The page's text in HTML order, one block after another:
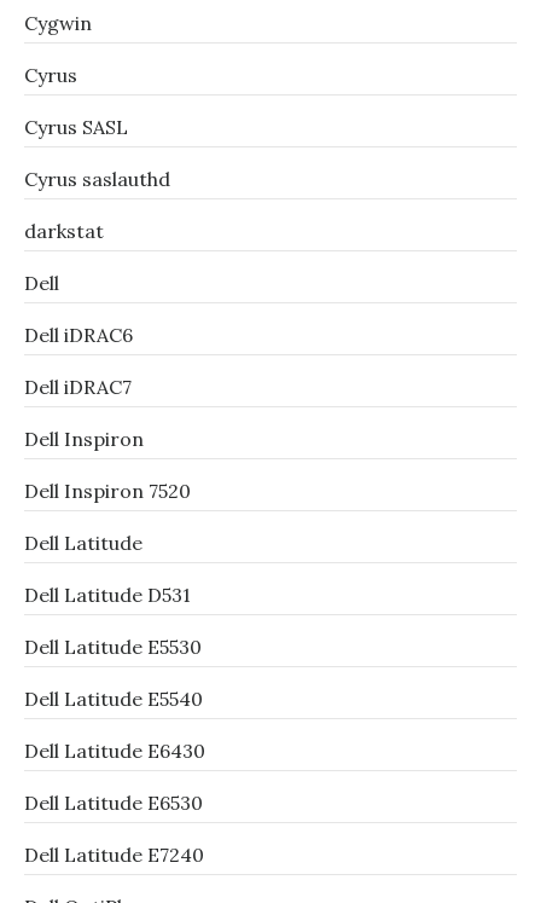
Cygwin
Cyrus
Cyrus SASL
Cyrus saslauthd
darkstat
Dell
Dell iDRAC6
Dell iDRAC7
Dell Inspiron
Dell Inspiron 7520
Dell Latitude
Dell Latitude D531
Dell Latitude E5530
Dell Latitude E5540
Dell Latitude E6430
Dell Latitude E6530
Dell Latitude E7240